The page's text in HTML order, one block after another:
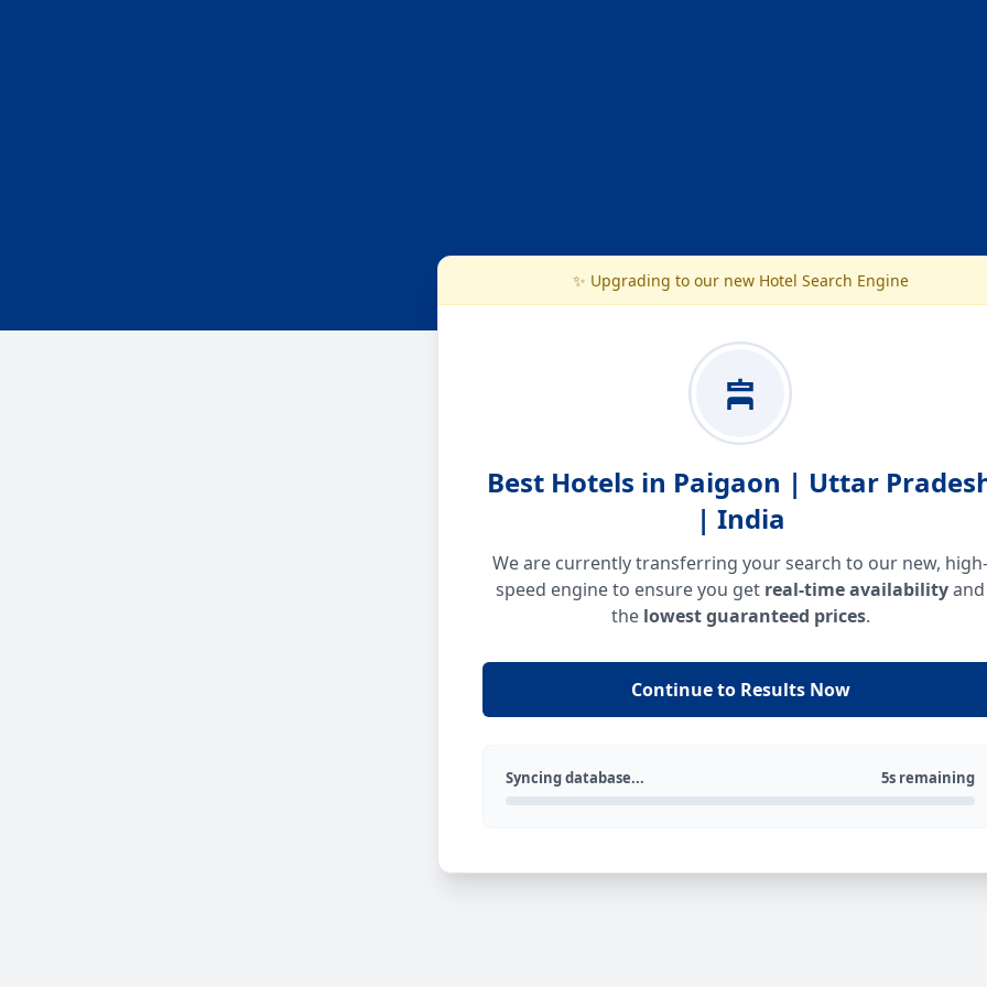
✨ Upgrading to our new Hotel Search Engine
Best Hotels in Paigaon | Uttar
| India
We are currently transferring your search to our new, high-
speed engine to ensure you get real-time availabilityand
the lowest guaranteed prices.
Continue to Results Now
Syncing database... 5s remaining